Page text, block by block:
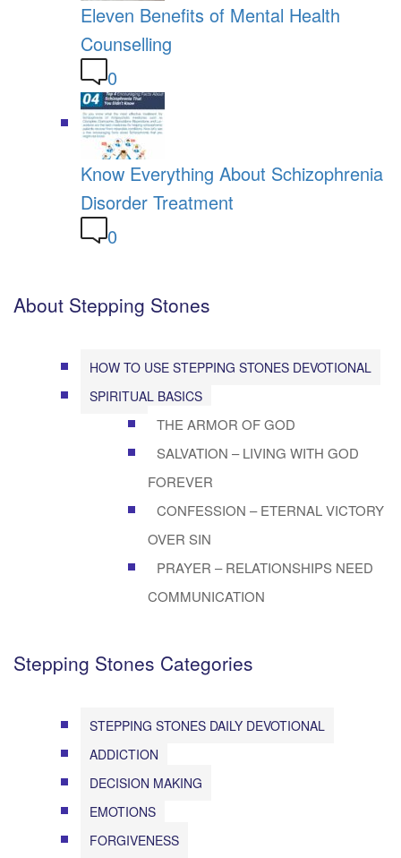
Eleven Benefits of Mental Health
Counselling
0
Know Everything About Schizophrenia
Disorder Treatment
0
About Stepping Stones
HOW TO USE STEPPING STONES DEVOTIONAL
SPIRITUAL BASICS
THE ARMOR OF GOD
SALVATION – LIVING WITH GOD
FOREVER
CONFESSION – ETERNAL VICTORY
OVER SIN
PRAYER – RELATIONSHIPS NEED
COMMUNICATION
Stepping Stones Categories
STEPPING STONES DAILY DEVOTIONAL
ADDICTION
DECISION MAKING
EMOTIONS
FORGIVENESS